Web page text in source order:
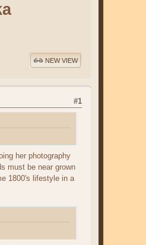
NEW VIEW
#1
her photography
must be near grown
1800's lifestyle in a